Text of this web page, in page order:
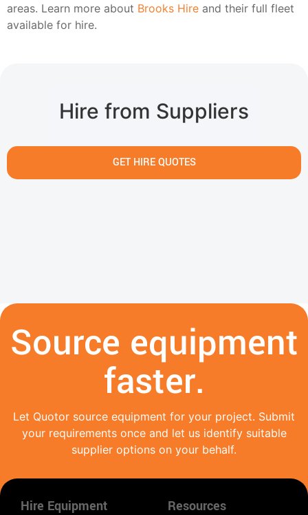
areas. Learn more about Brooks Hire and their full fleet
available for hire.
Hire from Suppliers
GET HIRE QUOTES
Source equipment
faster.
Let Quotor source equipment for your project. Submit
your requirements once and let us identify suitable
supplier options on your behalf.
Hire Equipment Resources